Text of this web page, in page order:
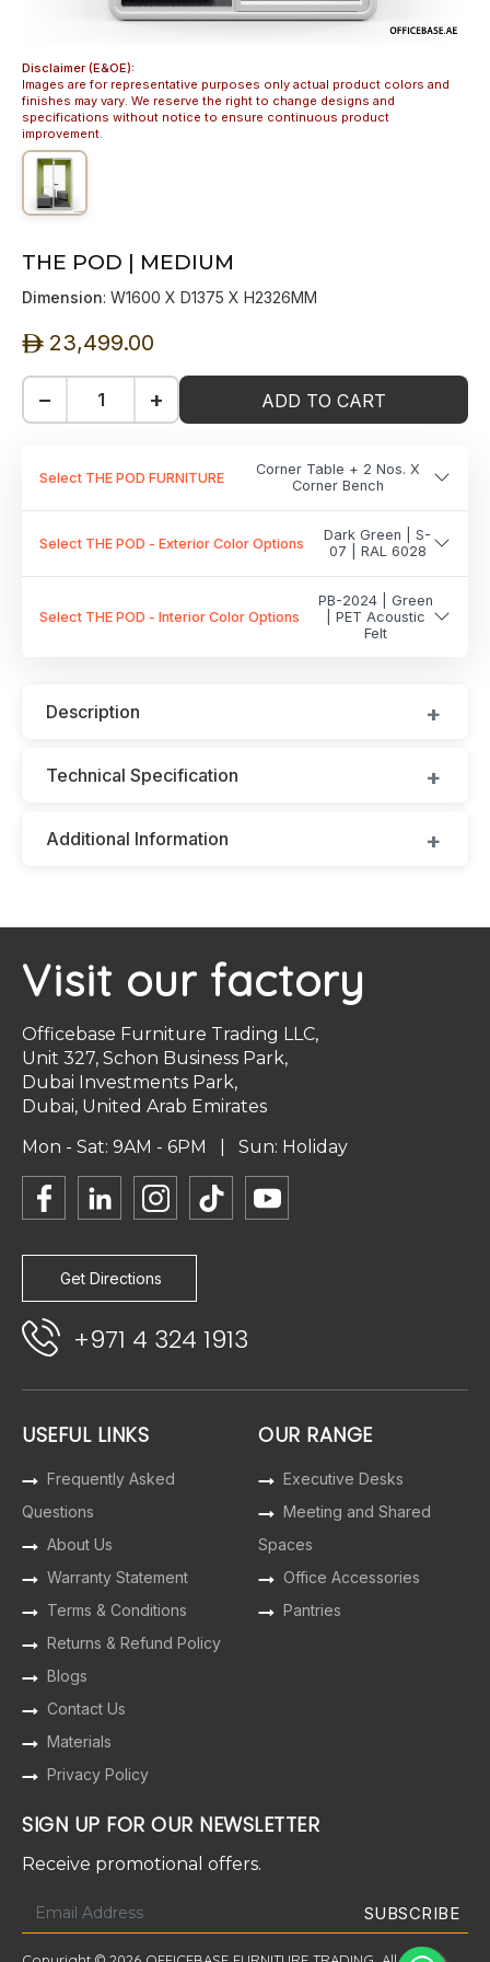
Disclaimer (E&OE):
Images are for representative purposes only actual product colors and
finishes may vary. We reserve the right to change designs and
specifications without notice to ensure continuous product
improvement.
THE POD | MEDIUM
Dimension: W1600 X D1375 X H2326MM
ê 23,499.00
− + ADD TO CART
Select THE POD FURNITURE
Corner Table + 2 Nos. X
Corner Bench
Select THE POD - Exterior Color Options
Dark Green | S-
07 | RAL 6028
Select THE POD - Interior Color Options
PB-2024 | Green
| PET Acoustic
Felt
Description
Technical Specification
Additional Information
Visit our factory
Officebase Furniture Trading LLC,
Unit 327, Schon Business Park,
Dubai Investments Park,
Dubai, United Arab Emirates
Mon - Sat: 9AM - 6PM | Sun: Holiday
Get Directions
+971 4 324 1913
USEFUL LINKS
Frequently Asked
Questions
About Us
Warranty Statement
Terms & Conditions
Returns & Refund Policy
Blogs
Contact Us
Materials
Privacy Policy
OUR RANGE
Executive Desks
Meeting and Shared
Spaces
Office Accessories
Pantries
SIGN UP FOR OUR NEWSLETTER
Receive promotional offers.